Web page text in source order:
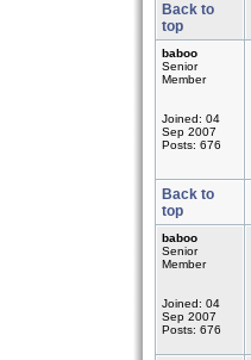
Back to
top
baboo
Senior
Member
Joined: 04
Sep 2007
Posts: 676
Back to
top
baboo
Senior
Member
Joined: 04
Sep 2007
Posts: 676